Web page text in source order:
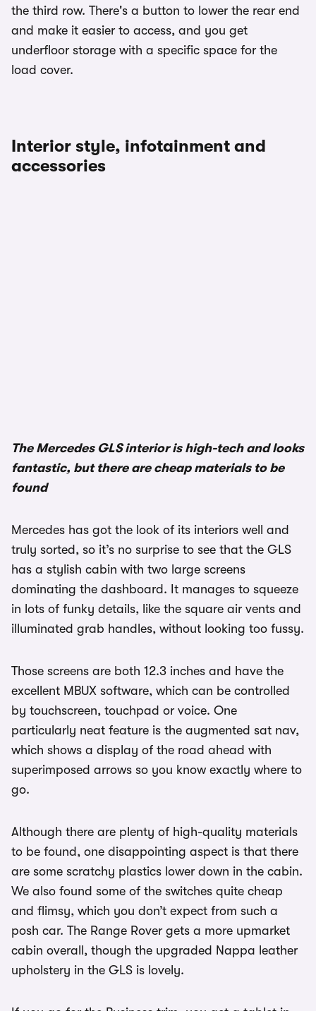
the third row. There's a button to lower the rear end
and make it easier to access, and you get
underfloor storage with a specific space for the
load cover.
Interior style, infotainment and
accessories
The Mercedes GLS interior is high-tech and looks
fantastic, but there are cheap materials to be
found
Mercedes has got the look of its interiors well and
truly sorted, so it’s no surprise to see that the GLS
has a stylish cabin with two large screens
dominating the dashboard. It manages to squeeze
in lots of funky details, like the square air vents and
illuminated grab handles, without looking too fussy.
Those screens are both 12.3 inches and have the
excellent MBUX software, which can be controlled
by touchscreen, touchpad or voice. One
particularly neat feature is the augmented sat nav,
which shows a display of the road ahead with
superimposed arrows so you know exactly where to
go.
Although there are plenty of high-quality materials
to be found, one disappointing aspect is that there
are some scratchy plastics lower down in the cabin.
We also found some of the switches quite cheap
and flimsy, which you don’t expect from such a
posh car. The Range Rover gets a more upmarket
cabin overall, though the upgraded Nappa leather
upholstery in the GLS is lovely.